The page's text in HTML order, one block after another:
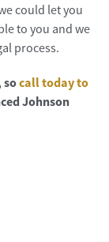
could let you
to you and we
process.
socall today to
Johnson